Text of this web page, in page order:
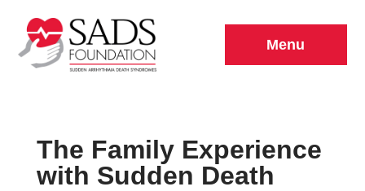
Menu
The Family Experience
with Sudden Death